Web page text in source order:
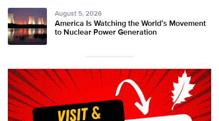
August 5, 2026
America Is Watching the World’s Movement
to Nuclear Power Generation